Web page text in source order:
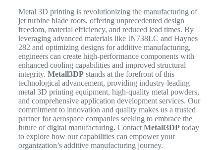
Metal 3D printing is revolutionizing the manufacturing of
jet turbine blade roots, offering unprecedented design
freedom, material efficiency, and reduced lead times. By
leveraging advanced materials like IN738LC and Haynes
282 and optimizing designs for additive manufacturing,
engineers can create high-performance components with
enhanced cooling capabilities and improved structural
integrity. Metall3DPstands at the forefront of this
technological advancement, providing industry-leading
metal 3D printing equipment, high-quality metal powders,
and comprehensive application development services. Our
commitment to innovation and quality makes us a trusted
partner for aerospace companies seeking to embrace the
future of digital manufacturing. Contact Metall3DPtoday
to explore how our capabilities can empower your
organization’s additive manufacturing journey.